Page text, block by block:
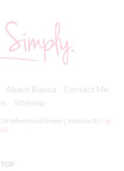
About Bianca
Contact Me
Sitemap
Wholefood Simply | Website By Fig